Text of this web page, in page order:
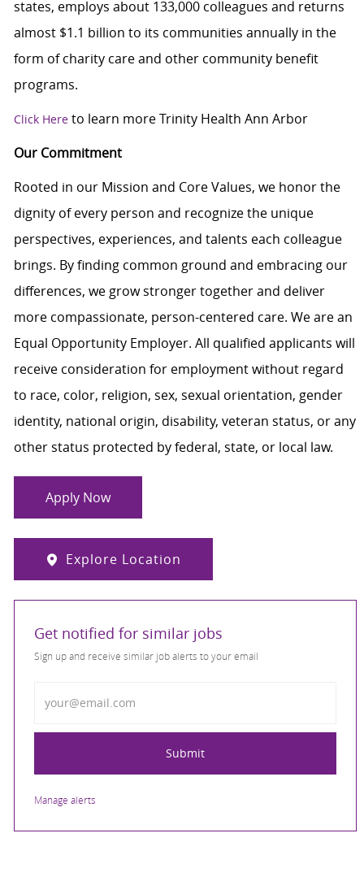
states, employs about 133,000 colleagues and returns
almost $1.1 billion to its communities annually in the
form of charity care and other community benefit
programs.
Click Hereto learn more Trinity Health Ann Arbor
Our Commitment
Rooted in our Mission and Core Values, we honor the
dignity of every person and recognize the unique
perspectives, experiences, and talents each colleague
brings. By finding common ground and embracing our
differences, we grow stronger together and deliver
more compassionate, person-centered care. We are an
Equal Opportunity Employer. All qualified applicants will
receive consideration for employment without regard
to race, color, religion, sex, sexual orientation, gender
identity, national origin, disability, veteran status, or any
other status protected by federal, state, or local law.
Apply Now
Explore Location
Get notified for similar jobs
Sign up and receive similar job alerts to your email
Submit
Manage alerts